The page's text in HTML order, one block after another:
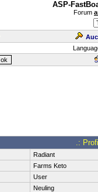
ASP-
Forum
.:
Radiant
Farms Keto
User
Neuling